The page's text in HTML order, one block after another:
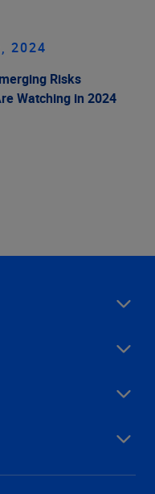
2024
Risks
Watching in 2024